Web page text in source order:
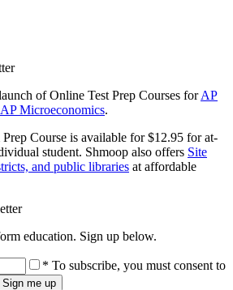
of Online Test Prep Courses forAP
AP Microeconomics.
Course is available for $12.95 for at-
student. Shmoop also offers Site
and public libraries at affordable
education. Sign up below.
* To subscribe, you must consent to